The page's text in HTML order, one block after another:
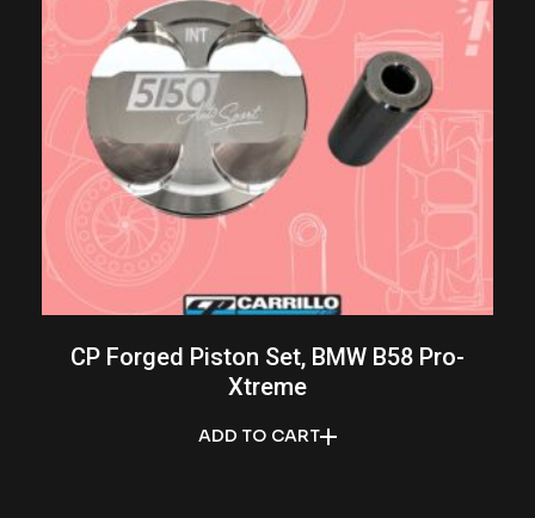
ADD TO CART
CP Forged Piston Set, BMW B58 Pro-
Xtreme